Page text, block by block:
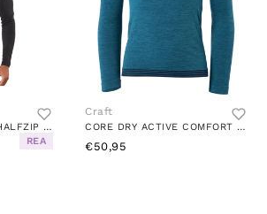
GEO MERINO WOOL HALFZIP DGREY
REA
Craft
CORE DRY ACTIVE COMFORT LS JR UNIVERSE
€50,95